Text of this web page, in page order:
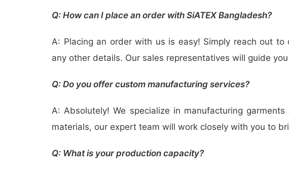
Q: How can I place an order with SiATEX Bangladesh?
A: Placing an order with us is easy! Simply reach out
any other details. Our sales representatives will guide
Q: Do you offer custom manufacturing services?
A: Absolutely! We specialize in manufacturing
materials, our expert team will work closely with you to
Q: What is your production capacity?